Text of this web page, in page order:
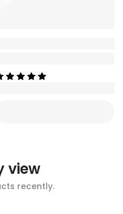
view
recently.